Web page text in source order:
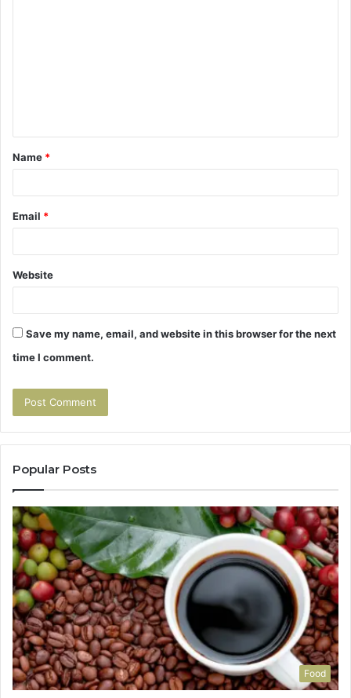
t
*
Name *
Email *
Website
Save my name, email, and website in this browser for the next
time I comment.
Popular Posts
Food